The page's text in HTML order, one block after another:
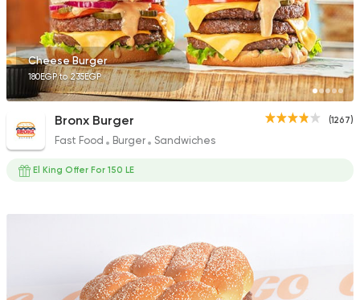
Fast Food Made in
Holmes Burgers
2395 Ratings
Cheese Burger
180EGP to 235EGP
(1267)
Bronx Burger
Fast Food Burger Sandwiches
El King Offer For 150 LE